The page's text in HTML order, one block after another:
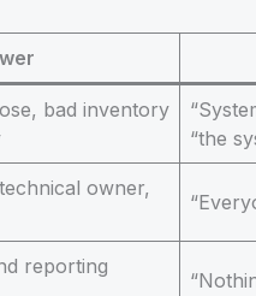
bad inventory
“the
owner,
reporting